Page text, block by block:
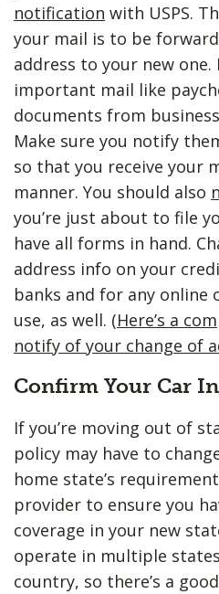
notification with USPS.
your mail is to be
address to your new one.
important mail like
documents from
Make sure you notify
so that you receive your
manner. You should also
you’re just about to file
have all forms in hand.
address info on your
banks and for any online
use, as well. (Here’s a
notify of your change of
Confirm Your Car
If you’re moving out of
policy may have to
home state’s
provider to ensure you
coverage in your new
operate in multiple
country, so there’s a